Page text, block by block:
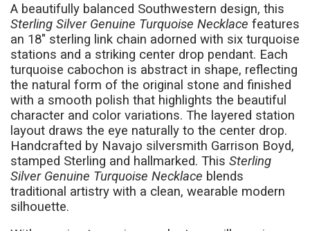
A beautifully balanced Southwestern design, this
Sterling Silver Genuine Turquoise Necklace features
an 18" sterling link chain adorned with six turquoise
stations and a striking center drop pendant. Each
turquoise cabochon is abstract in shape, reflecting
the natural form of the original stone and finished
with a smooth polish that highlights the beautiful
character and color variations. The layered station
layout draws the eye naturally to the center drop.
Handcrafted by Navajo silversmith Garrison Boyd,
stamped Sterling and hallmarked. This Sterling
Silver Genuine Turquoise Necklace blends
traditional artistry with a clean, wearable modern
silhouette.